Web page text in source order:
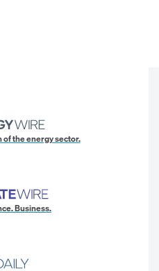
the energy sector.
Business.